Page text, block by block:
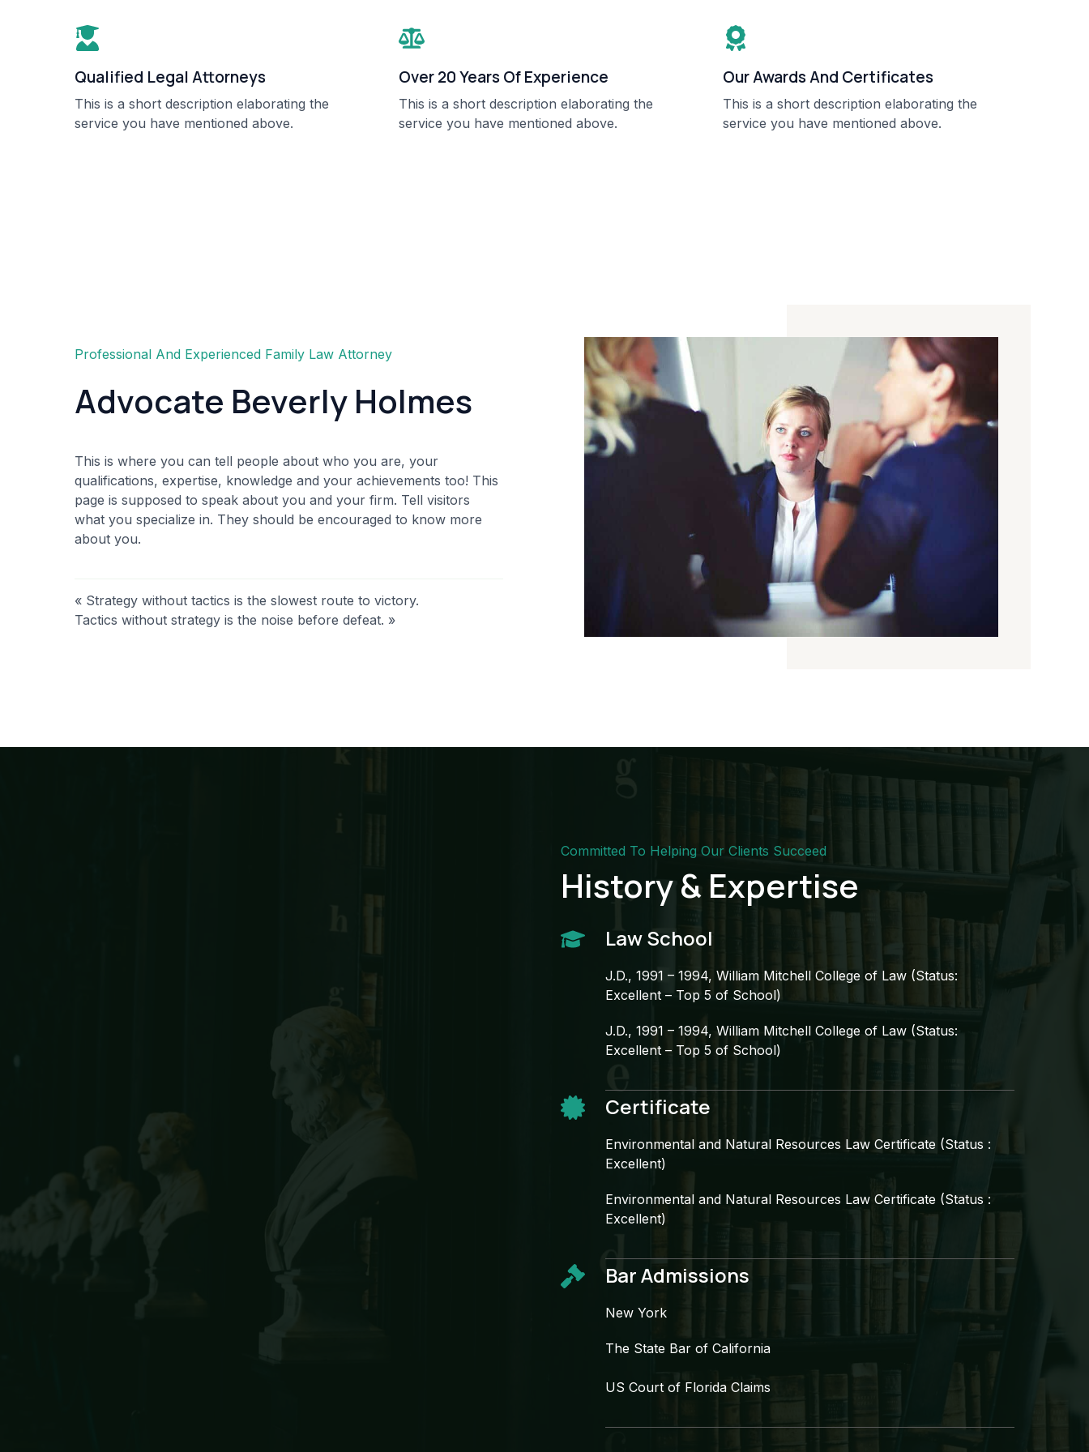
Qualified Legal Attorneys​
This is a short description elaborating the
service you have mentioned above.​​
Over 20 Years Of Experience​
This is a short description elaborating the
service you have mentioned above.​​
Our Awards And Certificates​
This is a short description elaborating the
service you have mentioned above.​​
Professional And Experienced Family Law Attorney​
Advocate Beverly Holmes​
This is where you can tell people about who you are, your
qualifications, expertise, knowledge and your achievements too! This
page is supposed to speak about you and your firm. Tell visitors
what you specialize in. They should be encouraged to know more
about you.
« Strategy without tactics is the slowest route to victory.
Tactics without strategy is the noise before defeat. »
Committed To Helping Our Clients Succeed​
History & Expertise​
Law School​
J.D., 1991 – 1994, William Mitchell College of Law (Status:
Excellent – Top 5 of School)​
J.D., 1991 – 1994, William Mitchell College of Law (Status:
Excellent – Top 5 of School)​
Certificate​
Environmental and Natural Resources Law Certificate (Status :
Excellent)​
Environmental and Natural Resources Law Certificate (Status :
Excellent)​
Bar Admissions​
New York​
The State Bar of California​
US Court of Florida Claims​